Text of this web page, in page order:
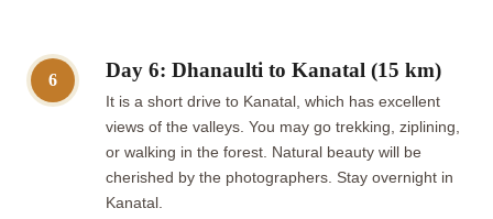
6 Day 6: Dhanaulti to Kanatal (15 km)
It is a short drive to Kanatal, which has excellent
views of the valleys. You may go trekking, ziplining,
or walking in the forest. Natural beauty will be
cherished by the photographers. Stay overnight in
Kanatal.